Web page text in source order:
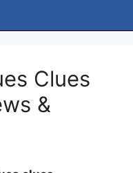
Clues
&